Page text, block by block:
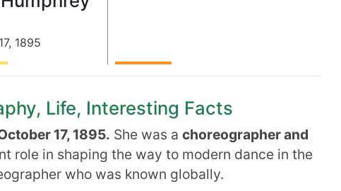
, 1895
Life, Interesting Facts
17, 1895. She was a choreographer and
role in shaping the way to modern dance in the
who was known globally.